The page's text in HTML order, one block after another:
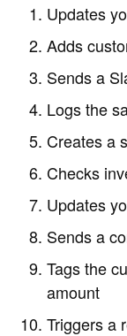
Updates
Adds
Sends a
Logs the
Creates a
Checks
Updates
Sends a
Tags the
amount
Triggers a